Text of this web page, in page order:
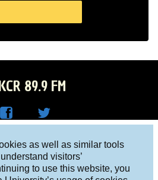
as well as similar tools
visitors’
to use this website, you
89.9 FM
R on
Twitt
NY 10027